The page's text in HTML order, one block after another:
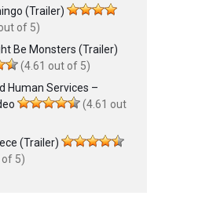
(Trailer)
of 5)
Be Monsters (Trailer)
(4.61 out of 5)
Human Services –
(4.61 out
(Trailer)
5)